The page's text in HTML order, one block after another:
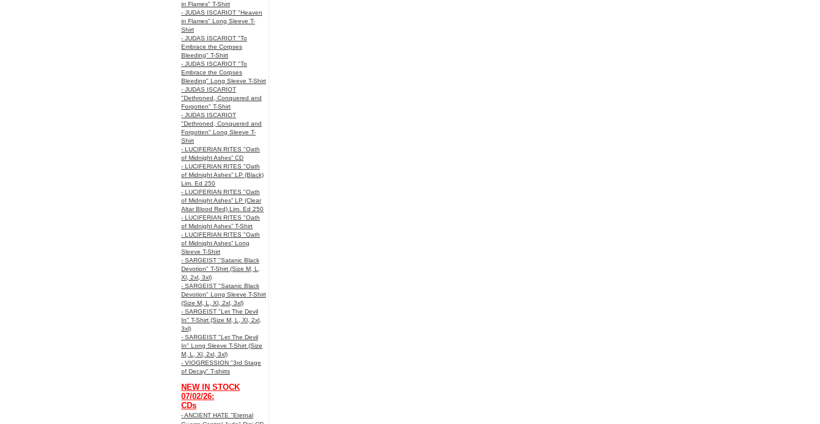
in Flames" T-Shirt
- JUDAS ISCARIOT "Heaven
in Flames" Long Sleeve T-
Shirt
- JUDAS ISCARIOT "To
Embrace the Corpses
Bleeding" T-Shirt
- JUDAS ISCARIOT "To
Embrace the Corpses
Bleeding" Long Sleeve T-Shirt
- JUDAS ISCARIOT
"Dethroned, Conquered and
Forgotten" T-Shirt
- JUDAS ISCARIOT
"Dethroned, Conquered and
Forgotten" Long Sleeve T-
Shirt
- LUCIFERIAN RITES "Oath
of Midnight Ashes” CD
- LUCIFERIAN RITES "Oath
of Midnight Ashes” LP (Black)
Lim. Ed 250
- LUCIFERIAN RITES "Oath
of Midnight Ashes” LP (Clear
Altar Blood Red) Lim. Ed 250
- LUCIFERIAN RITES "Oath
of Midnight Ashes” T-Shirt
- LUCIFERIAN RITES "Oath
of Midnight Ashes” Long
Sleeve T-Shirt
- SARGEIST "Satanic Black
Devotion" T-Shirt (Size M, L,
Xl, 2xl, 3xl)
- SARGEIST "Satanic Black
Devotion" Long Sleeve T-Shirt
(Size M, L, Xl, 2xl, 3xl)
- SARGEIST "Let The Devil
In" T-Shirt (Size M, L, Xl, 2xl,
3xl)
- SARGEIST "Let The Devil
In" Long Sleeve T-Shirt (Size
M, L, Xl, 2xl, 3xl)
- VIOGRESSION "3rd Stage
of Decay" T-shirts
NEW IN STOCK
07/02/26:
CDs
- ANCIENT HATE "Eternal